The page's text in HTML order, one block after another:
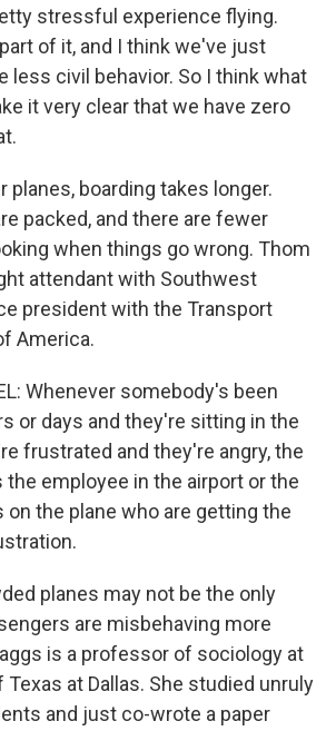
stressful experience flying.
of it, and I think we've just
less civil behavior. So I think what
it very clear that we have zero
planes, boarding takes longer.
packed, and there are fewer
when things go wrong. Thom
attendant with Southwest
president with the Transport
America.
Whenever somebody's been
or days and they're sitting in the
frustrated and they're angry, the
employee in the airport or the
the plane who are getting the
planes may not be the only
are misbehaving more
is a professor of sociology at
at Dallas. She studied unruly
and just co-wrote a paper